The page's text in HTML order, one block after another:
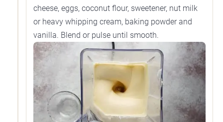
cheese, eggs, coconut flour, sweetener, nut milk
or heavy whipping cream, baking powder and
vanilla. Blend or pulse until smooth.